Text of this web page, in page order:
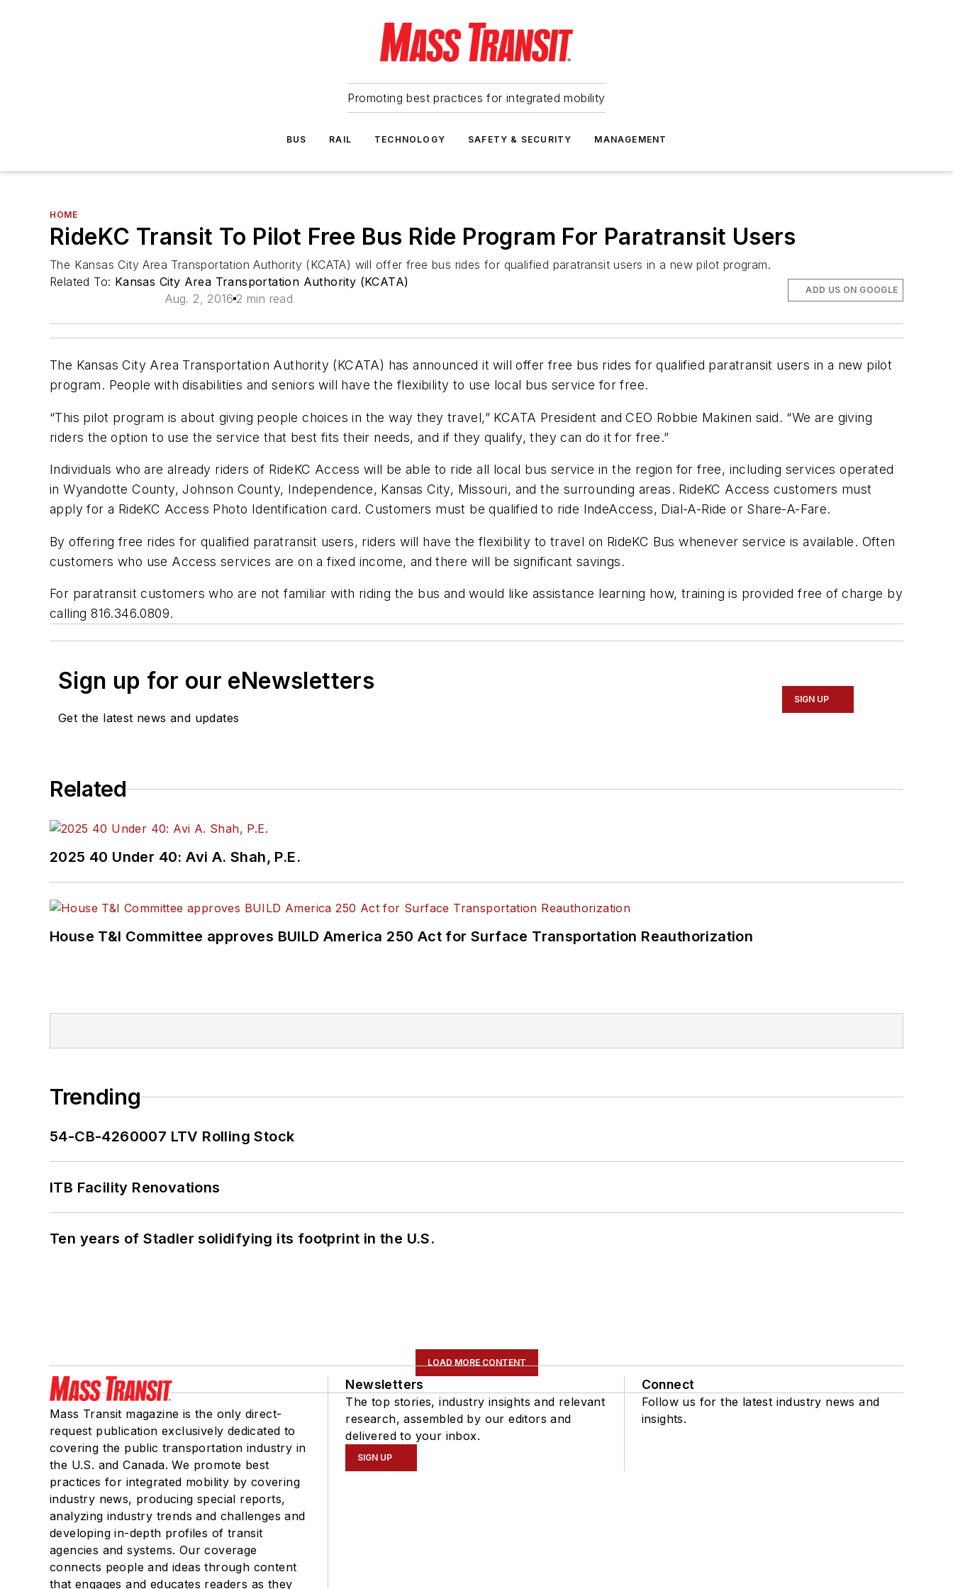
Promoting best practices for integrated mobility
BUS RAIL TECHNOLOGY SAFETY & SECURITY MANAGEMENT
HOME
RideKC Transit To Pilot Free Bus Ride Program For Paratransit Users
The Kansas City Area Transportation Authority (KCATA) will offer free bus rides for qualified paratransit users in a new pilot program.
Related To: Kansas City Area Transportation Authority (KCATA)
Aug. 2, 2016 2 min read
ADD US ON GOOGLE
The Kansas City Area Transportation Authority (KCATA) has announced it will offer free bus rides for qualified paratransit users in a new pilot
program. People with disabilities and seniors will have the flexibility to use local bus service for free.
“This pilot program is about giving people choices in the way they travel,” KCATA President and CEO Robbie Makinen said. “We are giving
riders the option to use the service that best fits their needs, and if they qualify, they can do it for free.”
Individuals who are already riders of RideKC Access will be able to ride all local bus service in the region for free, including services operated
in Wyandotte County, Johnson County, Independence, Kansas City, Missouri, and the surrounding areas. RideKC Access customers must
apply for a RideKC Access Photo Identification card. Customers must be qualified to ride IndeAccess, Dial-A-Ride or Share-A-Fare.
By offering free rides for qualified paratransit users, riders will have the flexibility to travel on RideKC Bus whenever service is available. Often
customers who use Access services are on a fixed income, and there will be significant savings.
For paratransit customers who are not familiar with riding the bus and would like assistance learning how, training is provided free of charge by
calling 816.346.0809.
Sign up for our eNewsletters
Get the latest news and updates
SIGN UP
Related
2025 40 Under 40: Avi A. Shah, P.E.
House T&I Committee approves BUILD America 250 Act for Surface Transportation Reauthorization
Trending
54-CB-4260007 LTV Rolling Stock
ITB Facility Renovations
Ten years of Stadler solidifying its footprint in the U.S.
LOAD MORE CONTENT
Mass Transit magazine is the only direct-
request publication exclusively dedicated to
covering the public transportation industry in
the U.S. and Canada. We promote best
practices for integrated mobility by covering
industry news, producing special reports,
analyzing industry trends and challenges and
developing in-depth profiles of transit
agencies and systems. Our coverage
connects people and ideas through content
that engages and educates readers as they
Newsletters
The top stories, industry insights and relevant
research, assembled by our editors and
delivered to your inbox.
SIGN UP
Connect
Follow us for the latest industry news and
insights.